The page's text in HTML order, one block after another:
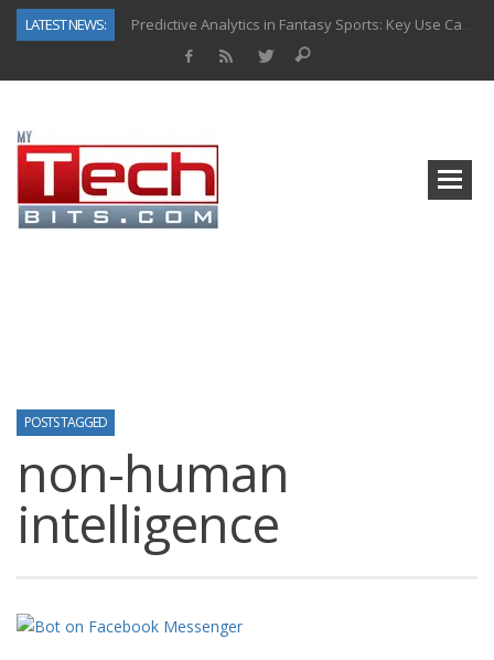
LATEST NEWS:
Predictive Analytics in Fantasy Sports: Key Use Cases and Benefits
How to Know If Your Business Is Ready for AI Implementation
POSTS TAGGED
non-human
intelligence